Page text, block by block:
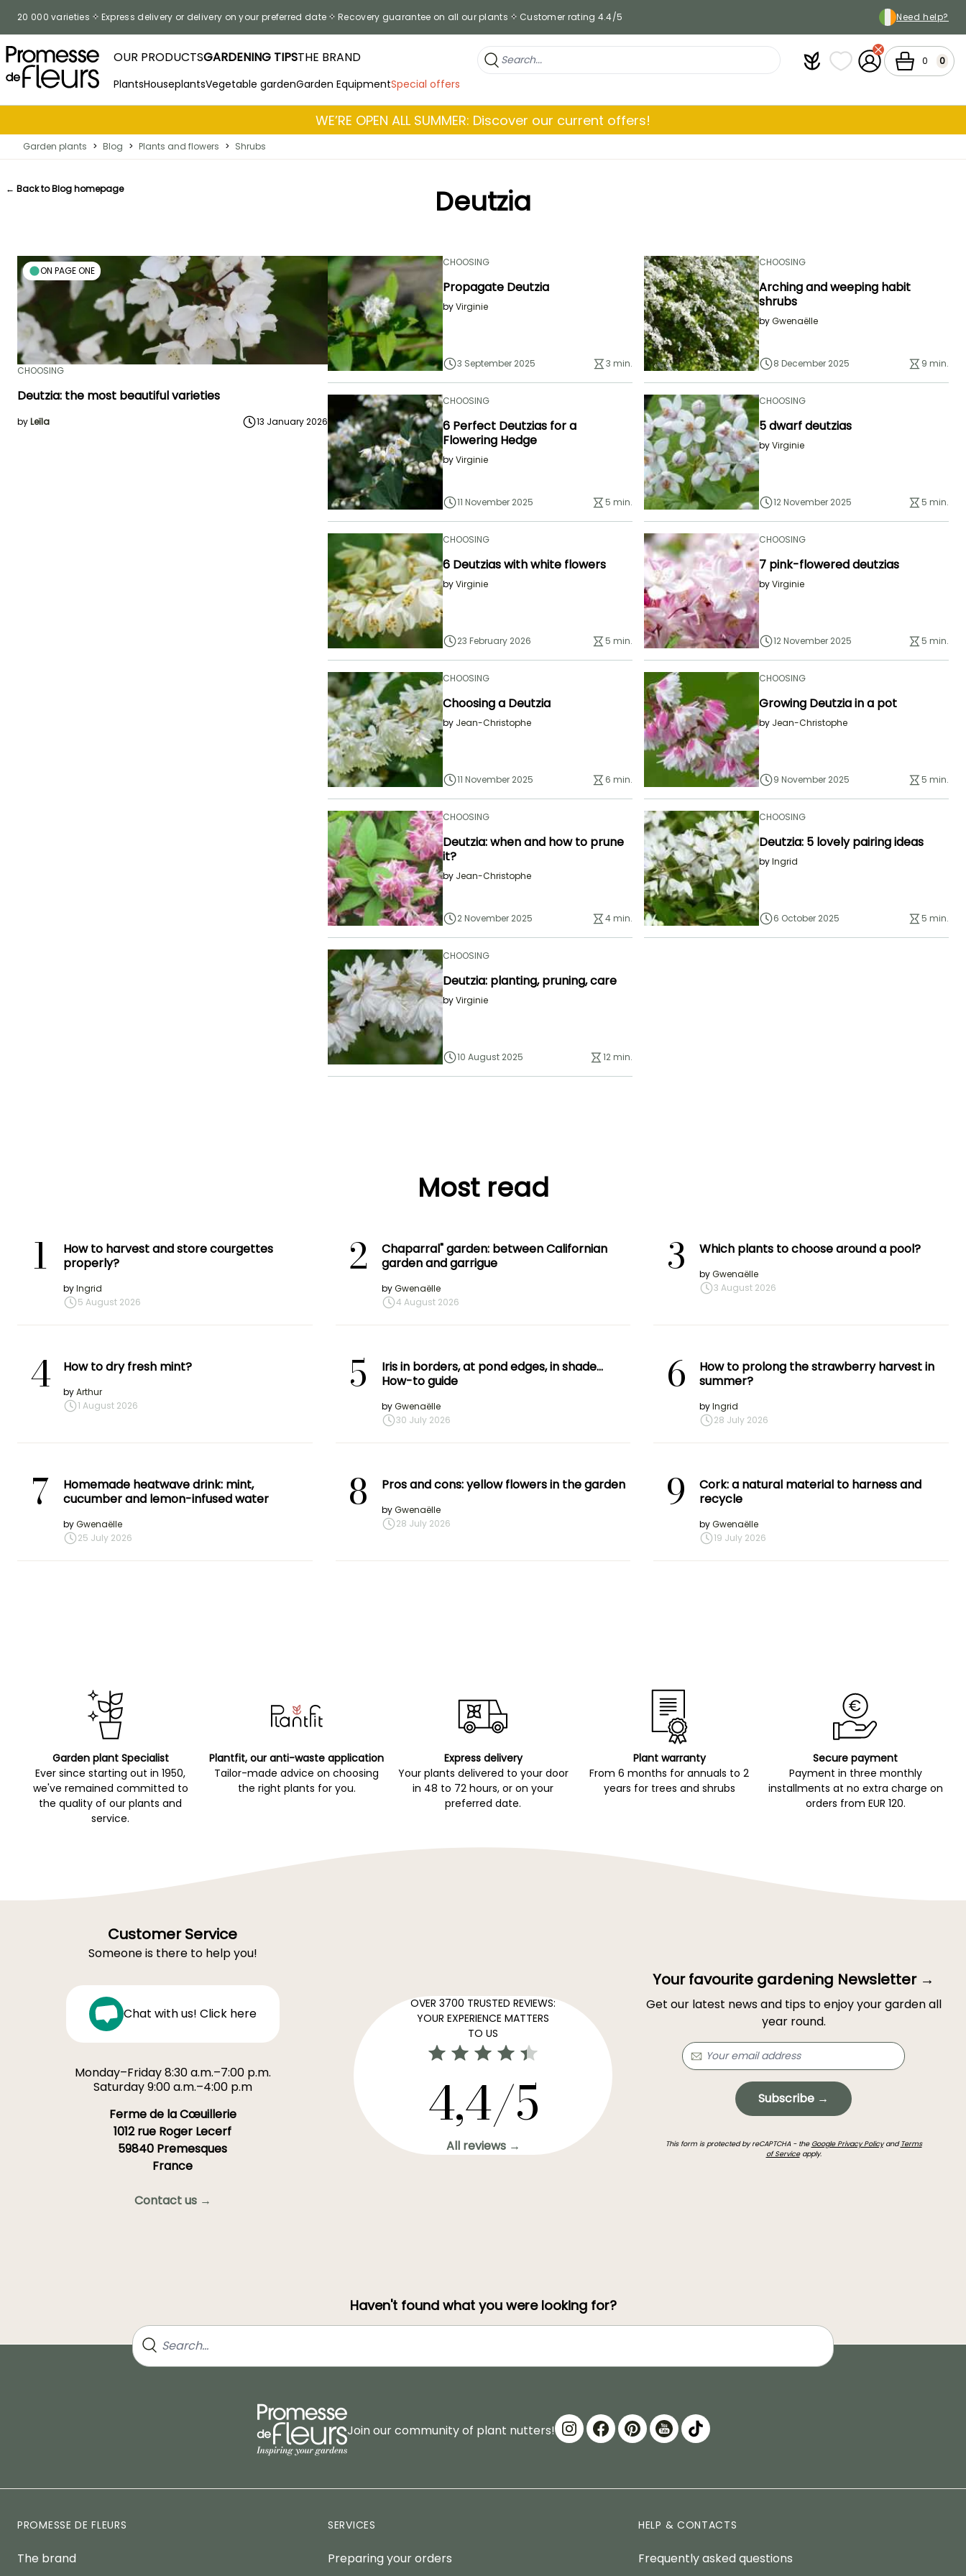
20 000 varieties Express delivery or delivery on your preferred date Recovery guarantee on all our plants Customer rating 4.4/5 Need help?
OUR PRODUCTSGARDENING TIPSTHE BRAND
PlantsHouseplantsVegetable gardenGarden EquipmentSpecial offers
PlantfitMy wish lists
My Account
Cart 0 0
WE’RE OPEN ALL SUMMER: Discover our current offers!
Garden plants > Blog > Plants and flowers > Shrubs
Deutzia
← Back to Blog homepage
ON PAGE ONE
CHOOSING
Deutzia: the most beautiful varieties
byLeïla 13 January 2026
CHOOSING
Propagate Deutzia
byVirginie
3 September 2025 3 min.
CHOOSING
Arching and weeping habit
shrubs
byGwenaëlle
8 December 2025 9 min.
CHOOSING
6 Perfect Deutzias for a
Flowering Hedge
byVirginie
11 November 2025 5 min.
CHOOSING
5 dwarf deutzias
byVirginie
12 November 2025 5 min.
CHOOSING
6 Deutzias with white flowers
byVirginie
23 February 2026 5 min.
CHOOSING
7 pink-flowered deutzias
byVirginie
12 November 2025 5 min.
CHOOSING
Choosing a Deutzia
by Jean-Christophe
11 November 2025 6 min.
CHOOSING
Growing Deutzia in a pot
by Jean-Christophe
9 November 2025 5 min.
CHOOSING
Deutzia: when and how to prune
it?
by Jean-Christophe
2 November 2025 4 min.
CHOOSING
Deutzia: 5 lovely pairing ideas
byIngrid
6 October 2025 5 min.
CHOOSING
Deutzia: planting, pruning, care
byVirginie
10 August 2025 12 min.
Most read
1
How to harvest and store courgettes
properly?
byIngrid
5 August 2026
2
Chaparral" garden: between Californian
garden and garrigue
byGwenaëlle
4 August 2026
3 Which plants to choose around a pool?
byGwenaëlle
3 August 2026
4 How to dry fresh mint?
byArthur
1 August 2026
5
Iris in borders, at pond edges, in shade…
How-to guide
byGwenaëlle
30 July 2026
6
How to prolong the strawberry harvest in
summer?
byIngrid
28 July 2026
7
Homemade heatwave drink: mint,
cucumber and lemon-infused water
byGwenaëlle
25 July 2026
8 Pros and cons: yellow flowers in the garden
byGwenaëlle
28 July 2026
9
Cork: a natural material to harness and
recycle
byGwenaëlle
19 July 2026
Garden plant Specialist
Ever since starting out in 1950,
we've remained committed to
the quality of our plants and
service.
Plantfit, our anti-waste application
Tailor-made advice on choosing
the right plants for you.
Express delivery
Your plants delivered to your door
in 48 to 72 hours, or on your
preferred date.
Plant warranty
From 6 months for annuals to 2
years for trees and shrubs
Secure payment
Payment in three monthly
installments at no extra charge on
orders from EUR 120.
Customer Service
Someone is there to help you!
Chat with us! Click here
Monday–Friday 8:30 a.m.–7:00 p.m.
Saturday 9:00 a.m.–4:00 p.m
Ferme de la Cœuillerie
1012 rue Roger Lecerf
59840 Premesques
France
Contact us →
OVER 3700 TRUSTED REVIEWS:
YOUR EXPERIENCE MATTERS
TO US
4,4/5
All reviews →
Your favourite gardening Newsletter →
Get our latest news and tips to enjoy your garden all
year round.
Subscribe →
This form is protected by reCAPTCHA - the Google Privacy Policyand Terms
of Serviceapply.
Haven't found what you were looking for?
Join our community of plant nutters!
PROMESSE DE FLEURS
The brand
SERVICES
Preparing your orders
HELP & CONTACTS
Frequently asked questions